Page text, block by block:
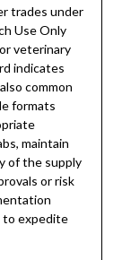
trades under
Use Only
veterinary
indicates
common
formats
maintain
of the supply
or risk
to expedite